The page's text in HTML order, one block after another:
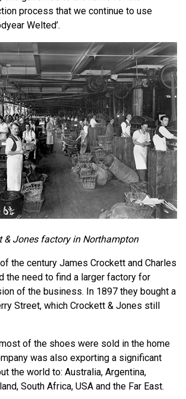
process that we continue to use
Welted’.
& Jones factory in Northampton
the century James Crockett and Charles
the need to find a larger factory for
of the business. In 1897 they bought a
Street, which Crockett & Jones still
of the shoes were sold in the home
was also exporting a significant
the world to: Australia, Argentina,
South Africa, USA and the Far East.